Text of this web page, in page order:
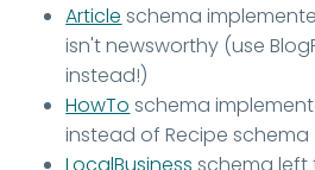
Article schema
isn't newsworthy (use
instead!)
HowTo schema
instead of Recipe schema